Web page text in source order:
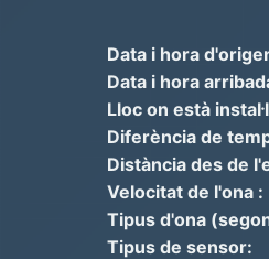
Data i hora
Data i hora
Lloc on està
Diferència de
Distància des de
Velocitat de l'ona :
Tipus d'ona
Tipus de sensor: